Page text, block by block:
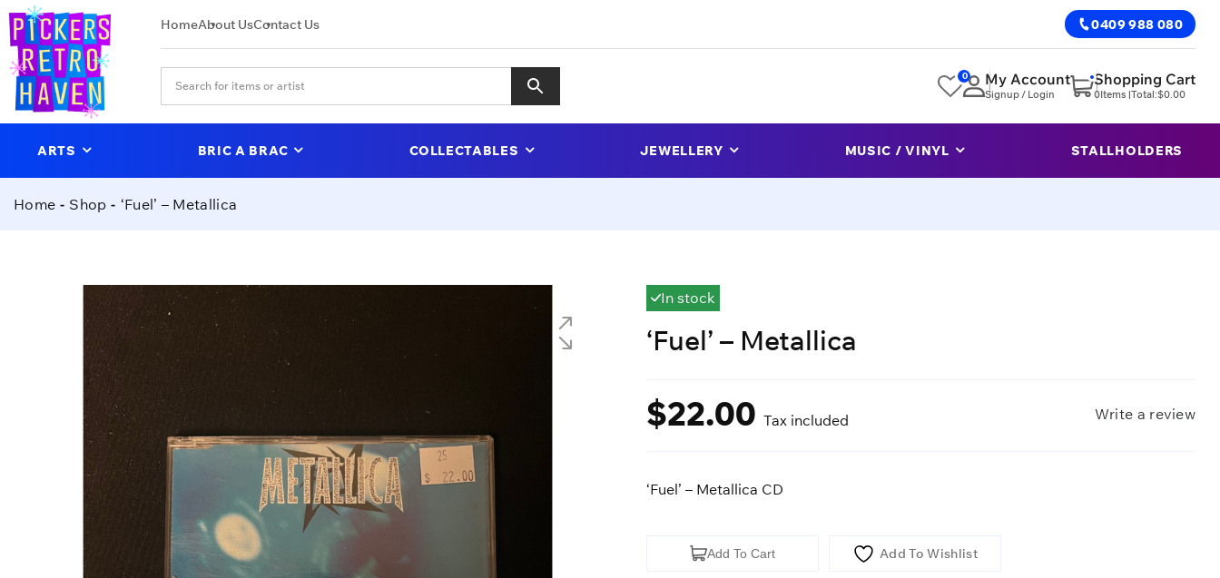
HomeAbout UsContact Us 0409 988 080
0 My Account
Signup / Login
Shopping Cart
0Items |Total:$0.00
ARTS BRIC A BRAC COLLECTABLES JEWELLERY MUSIC / VINYL STALLHOLDERS
Home Shop ‘Fuel’ – Metallica
In stock
‘Fuel’ – Metallica
$22.00 Tax included Write a review
‘Fuel’ – Metallica CD
Add To Cart Add To Wishlist